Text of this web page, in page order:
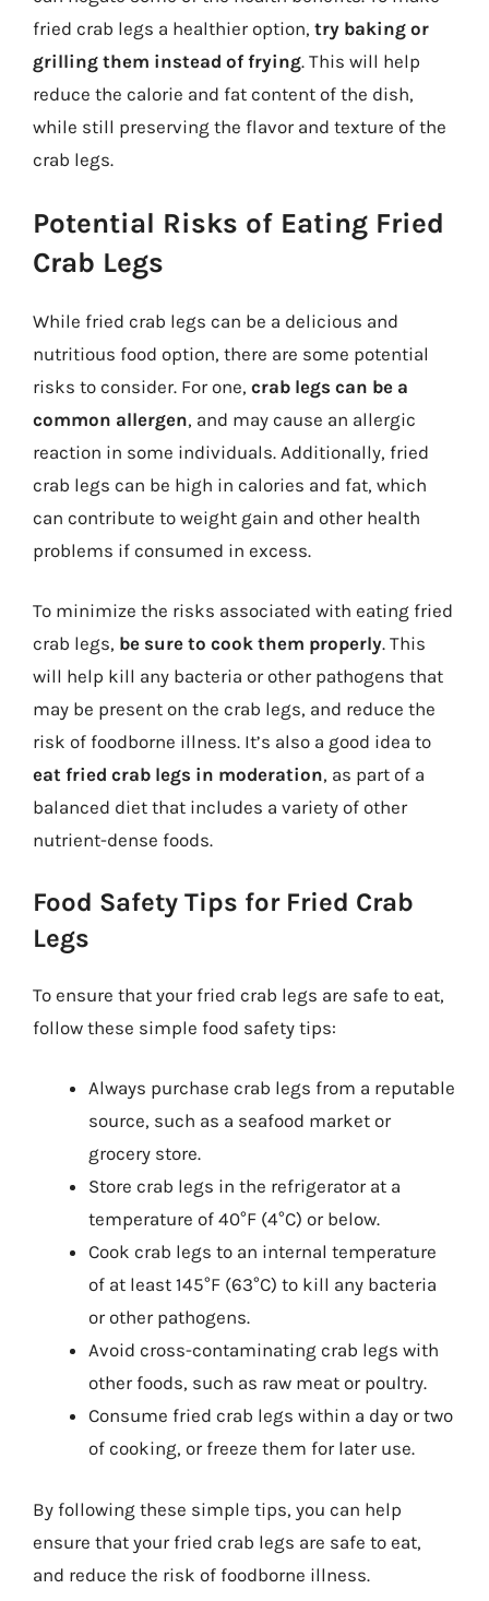
fried crab legs a healthier option, try baking or
grilling them instead of frying. This will help
reduce the calorie and fat content of the dish,
while still preserving the flavor and texture of the
crab legs.
Potential Risks of Eating Fried
Crab Legs
While fried crab legs can be a delicious and
nutritious food option, there are some potential
risks to consider. For one, crab legs can be a
common allergen, and may cause an allergic
reaction in some individuals. Additionally, fried
crab legs can be high in calories and fat, which
can contribute to weight gain and other health
problems if consumed in excess.
To minimize the risks associated with eating fried
crab legs, be sure to cook them properly. This
will help kill any bacteria or other pathogens that
may be present on the crab legs, and reduce the
risk of foodborne illness. It’s also a good idea to
eat fried crab legs in moderation, as part of a
balanced diet that includes a variety of other
nutrient-dense foods.
Food Safety Tips for Fried Crab
Legs
To ensure that your fried crab legs are safe to eat,
follow these simple food safety tips:
Always purchase crab legs from a reputable
source, such as a seafood market or
grocery store.
Store crab legs in the refrigerator at a
temperature of 40°F (4°C) or below.
Cook crab legs to an internal temperature
of at least 145°F (63°C) to kill any bacteria
or other pathogens.
Avoid cross-contaminating crab legs with
other foods, such as raw meat or poultry.
Consume fried crab legs within a day or two
of cooking, or freeze them for later use.
By following these simple tips, you can help
ensure that your fried crab legs are safe to eat,
and reduce the risk of foodborne illness.